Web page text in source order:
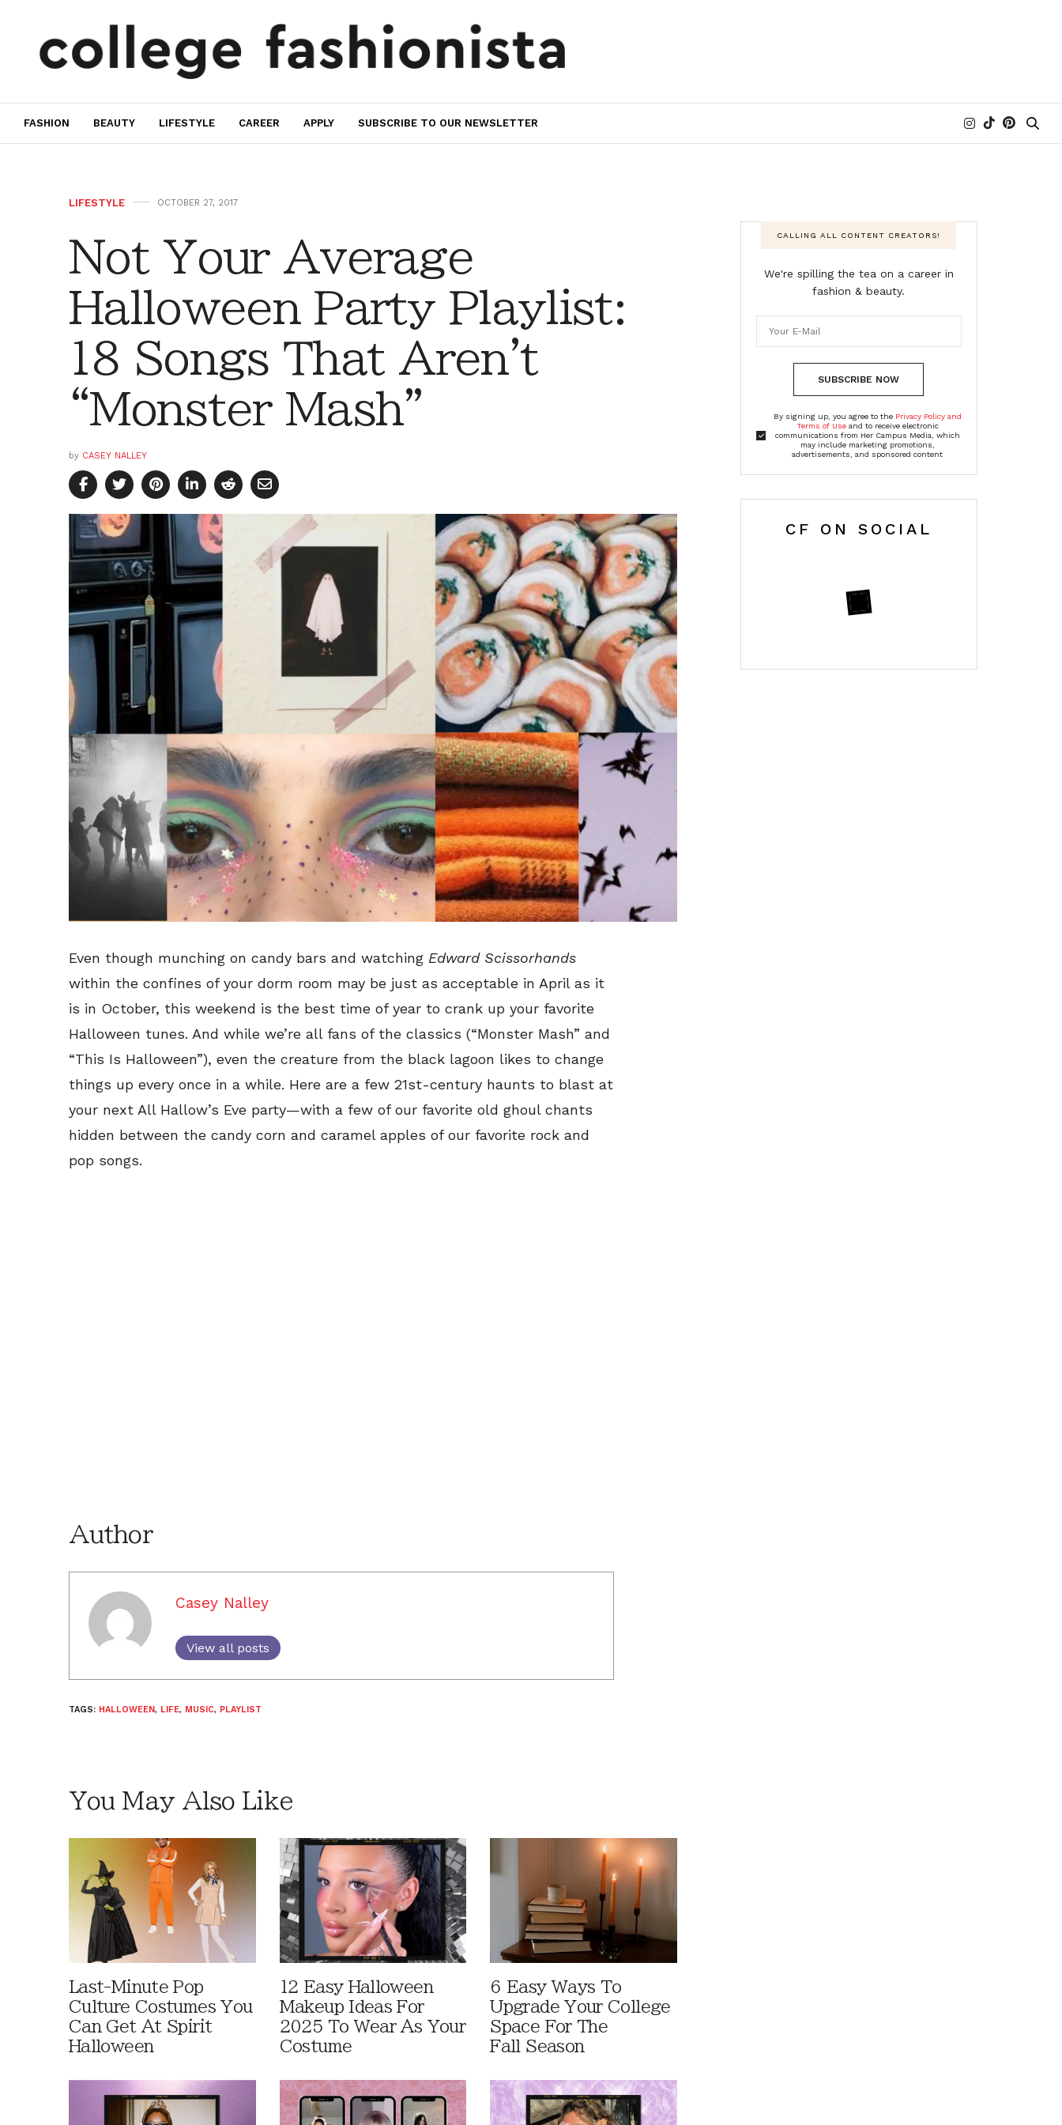
FASHION BEAUTY LIFESTYLE CAREER APPLY SUBSCRIBE TO OUR NEWSLETTER
LIFESTYLE OCTOBER 27, 2017
Not Your Average
Halloween Party Playlist:
18 Songs That Aren't
“Monster Mash”
by CASEY NALLEY
Even though munching on candy bars and watching Edward Scissorhands
within the confines of your dorm room may be just as acceptable in April as it
is in October, this weekend is the best time of year to crank up your favorite
Halloween tunes. And while we’re all fans of the classics (“Monster Mash” and
“This Is Halloween”), even the creature from the black lagoon likes to change
things up every once in a while. Here are a few 21st-century haunts to blast at
your next All Hallow’s Eve party—with a few of our favorite old ghoul chants
hidden between the candy corn and caramel apples of our favorite rock and
pop songs.
Author
Casey Nalley
View all posts
TAGS: HALLOWEEN, LIFE, MUSIC, PLAYLIST
You May Also Like
Last-Minute Pop
Culture Costumes You
Can Get At Spirit
Halloween
12 Easy Halloween
Makeup Ideas For
2025 To Wear As Your
Costume
6 Easy Ways To
Upgrade Your College
Space For The
Fall Season
CALLING ALL CONTENT CREATORS!
We're spilling the tea on a career in
fashion & beauty.
SUBSCRIBE NOW
By signing up, you agree to the Privacy Policy and
Terms of Useand to receive electronic
communications from Her Campus Media, which
may include marketing promotions,
advertisements, and sponsored content
CF ON SOCIAL